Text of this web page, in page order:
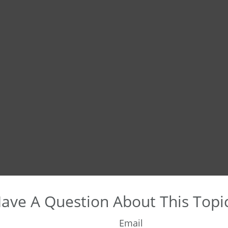
A Question About This
Email